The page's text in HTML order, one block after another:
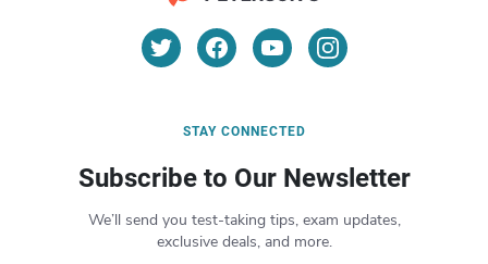
STAY CONNECTED
Subscribe to Our Newsletter
We’ll send you test-taking tips, exam updates,
exclusive deals, and more.